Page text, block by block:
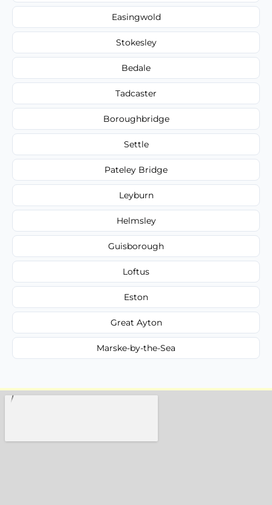
Easingwold
Stokesley
Bedale
Tadcaster
Boroughbridge
Settle
Pateley Bridge
Leyburn
Helmsley
Guisborough
Loftus
Eston
Great Ayton
Marske-by-the-Sea